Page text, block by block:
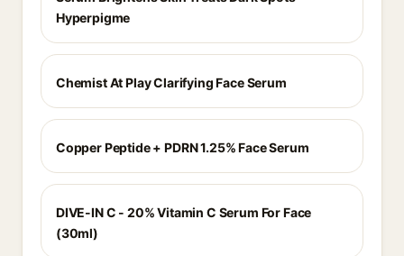
Hyperpigme
Chemist At Play Clarifying Face Serum
Copper Peptide + PDRN 1.25% Face Serum
DIVE-IN C - 20% Vitamin C Serum For Face
(30ml)